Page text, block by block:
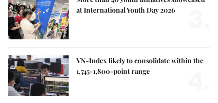
at International Youth Day 2026
VN-Index likely to consolidate within the
1,745-1,800-point range